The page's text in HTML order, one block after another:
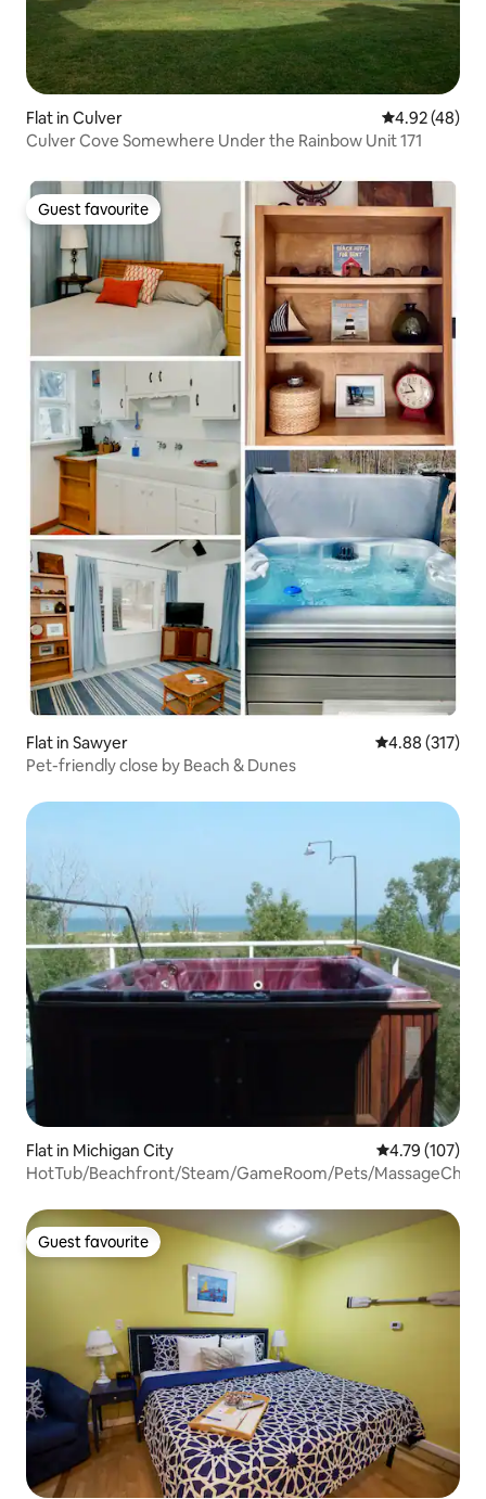
Flat in Culver 4.92 out of 5
4.92 (48)
Culver Cove Somewhere Under the Rainbow Unit 171
Guest favourite
Guest favourite
Flat in Sawyer 4.88 out of 5
4.88 (317)
Pet-friendly close by Beach & Dunes
Flat in Michigan City 4.79 out of 5
4.79 (107)
HotTub/Beachfront/Steam/GameRoom/Pets/MassageChair
Guest favourite
Guest favourite